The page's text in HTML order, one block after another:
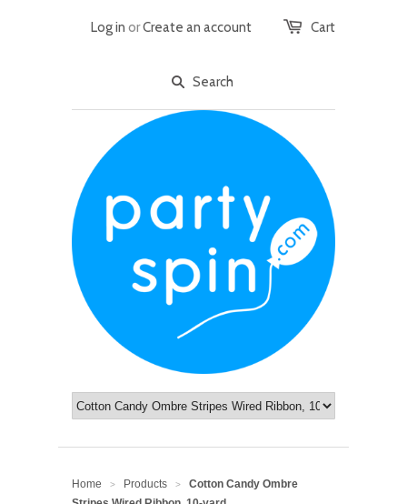
Cart
Log in orCreate an account
Home > Products >
Cotton Candy Ombre